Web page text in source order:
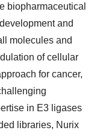
biopharmaceutical
and
molecules and
of cellular
for cancer,
in E3 ligases
libraries, Nurix